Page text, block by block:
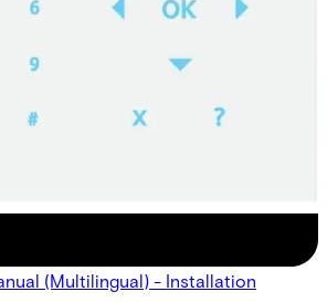
(Multilingual) - Installation